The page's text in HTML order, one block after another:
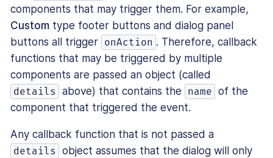
components that may trigger them. For example,
Custom type footer buttons and dialog panel
buttons all trigger onAction . Therefore, callback
functions that may be triggered by multiple
components are passed an object (called
details above) that contains the name of the
component that triggered the event.
Any callback function that is not passed a
details
object assumes that the dialog will only